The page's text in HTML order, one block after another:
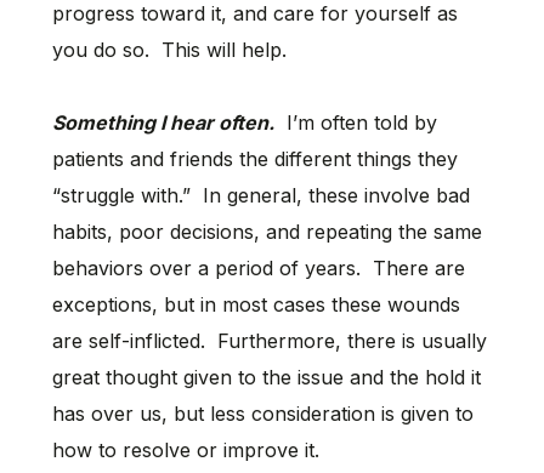
progress toward it, and care for yourself as
you do so. This will help.
Something I hear often.I’m often told by
patients and friends the different things they
“struggle with.” In general, these involve bad
habits, poor decisions, and repeating the same
behaviors over a period of years. There are
exceptions, but in most cases these wounds
are self-inflicted. Furthermore, there is usually
great thought given to the issue and the hold it
has over us, but less consideration is given to
how to resolve or improve it.